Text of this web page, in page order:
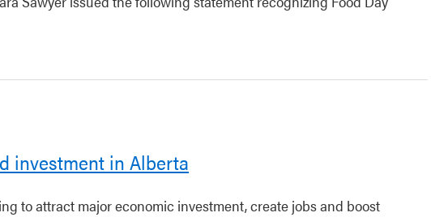
investment in Alberta
to attract major economic investment, create jobs and boost